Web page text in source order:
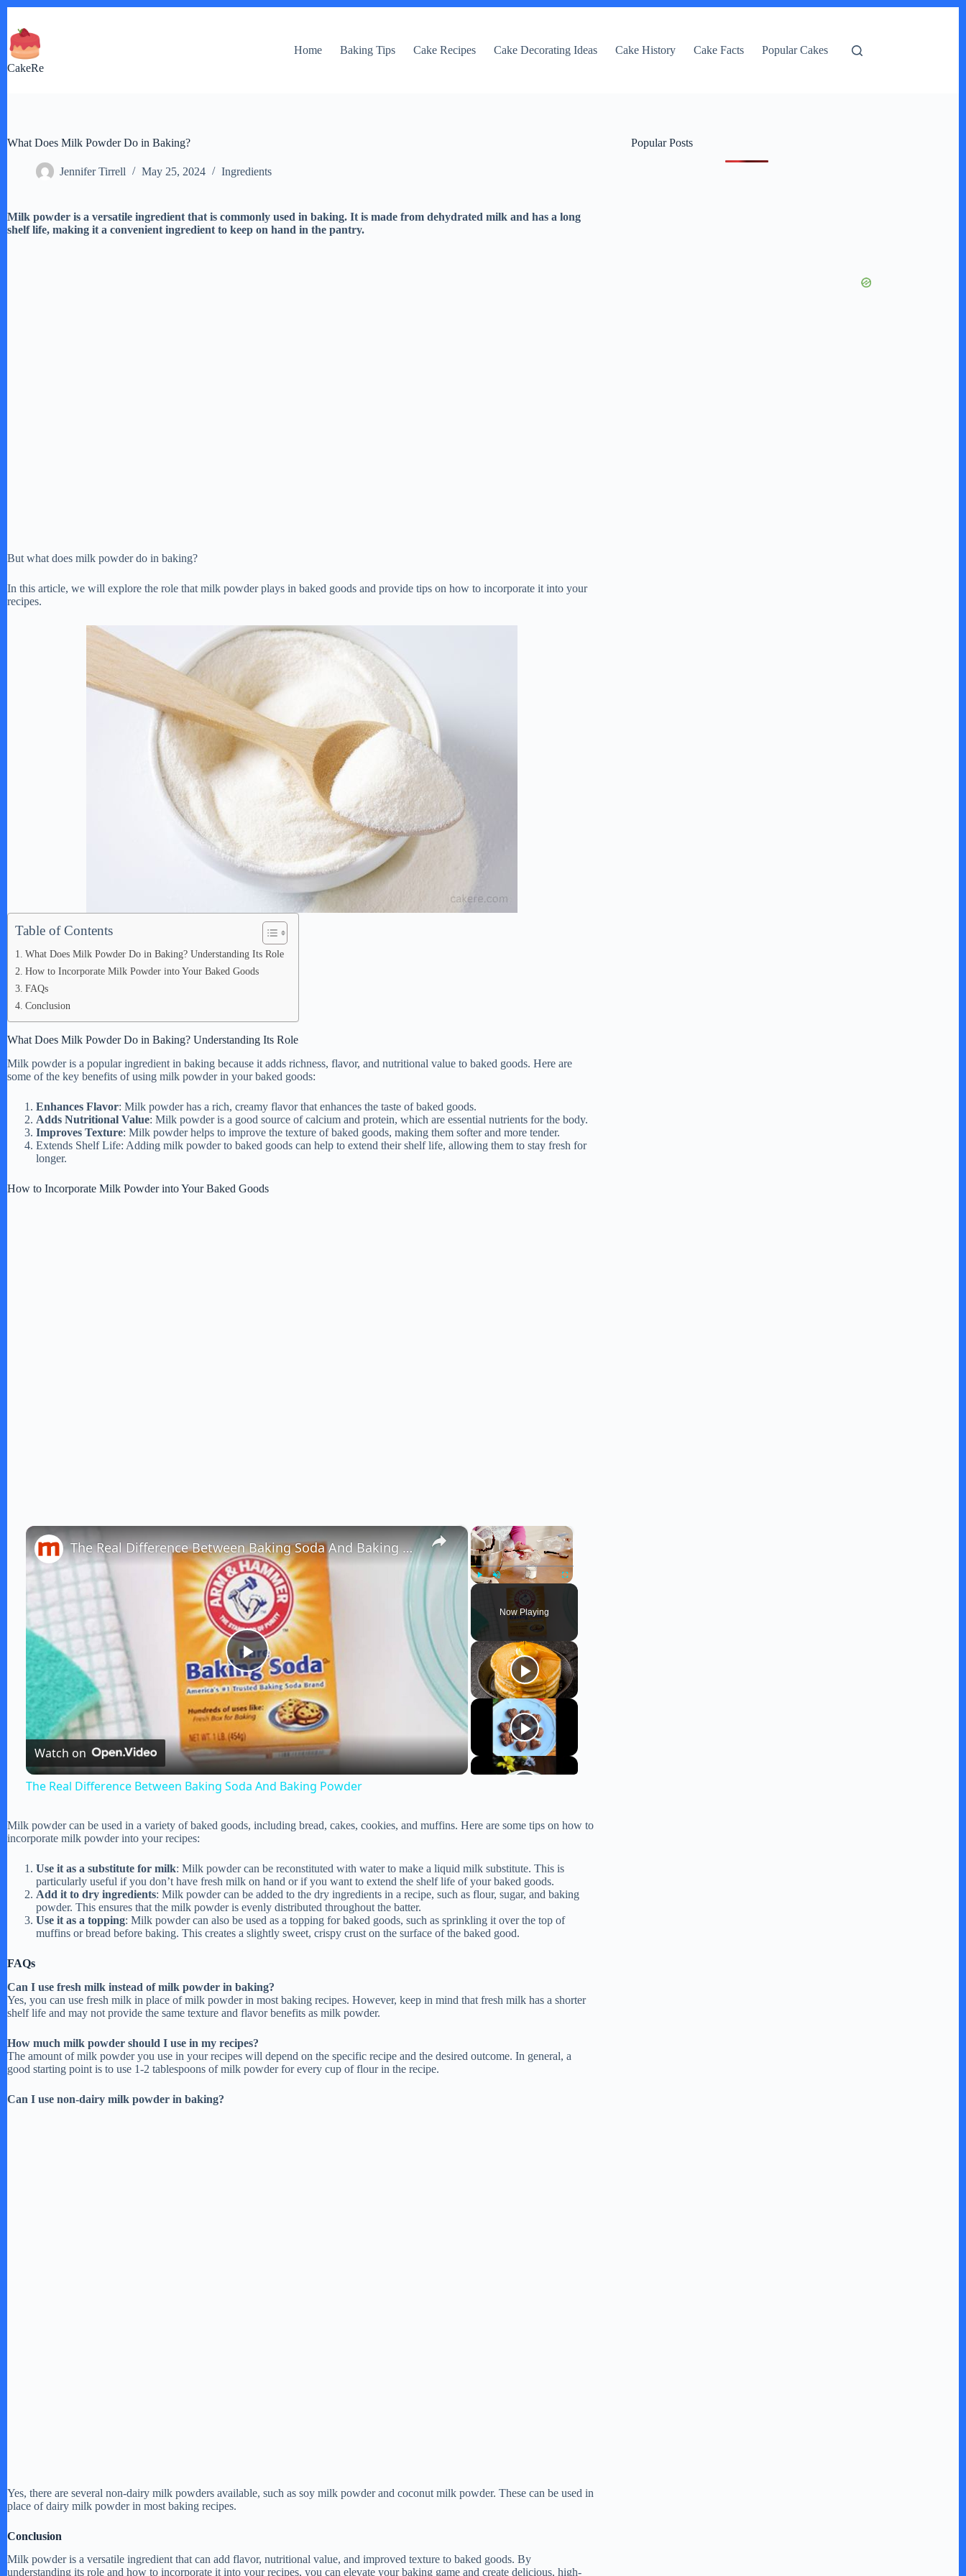
content
CakeRe
Home Baking Tips Cake Recipes Cake Decorating Ideas Cake History Cake Facts Popular Cakes
What Does Milk Powder Do in Baking?
Jennifer Tirrell May 25, 2024 Ingredients
Milk powder is a versatile ingredient that is commonly used in baking. It is made from dehydrated milk and has a long
shelf life, making it a convenient ingredient to keep on hand in the pantry.
But what does milk powder do in baking?
In this article, we will explore the role that milk powder plays in baked goods and provide tips on how to incorporate it into your
recipes.
Table of Contents
What Does Milk Powder Do in Baking? Understanding Its Role
How to Incorporate Milk Powder into Your Baked Goods
FAQs
Conclusion
What Does Milk Powder Do in Baking? Understanding Its Role
Milk powder is a popular ingredient in baking because it adds richness, flavor, and nutritional value to baked goods. Here are
some of the key benefits of using milk powder in your baked goods:
Enhances Flavor: Milk powder has a rich, creamy flavor that enhances the taste of baked goods.
Adds Nutritional Value: Milk powder is a good source of calcium and protein, which are essential nutrients for the body.
Improves Texture: Milk powder helps to improve the texture of baked goods, making them softer and more tender.
Extends Shelf Life: Adding milk powder to baked goods can help to extend their shelf life, allowing them to stay fresh for
longer.
How to Incorporate Milk Powder into Your Baked Goods
×
Fullscreen
Now Playing
×
P
l
a
i
d
o
The Real Difference Between Baking Soda And Baking Powder
Watch on
The Real Difference Between Baking Soda And Baking Powder
Milk powder can be used in a variety of baked goods, including bread, cakes, cookies, and muffins. Here are some tips on how to
incorporate milk powder into your recipes:
Use it as a substitute for milk: Milk powder can be reconstituted with water to make a liquid milk substitute. This is
particularly useful if you don’t have fresh milk on hand or if you want to extend the shelf life of your baked goods.
Add it to dry ingredients: Milk powder can be added to the dry ingredients in a recipe, such as flour, sugar, and baking
powder. This ensures that the milk powder is evenly distributed throughout the batter.
Use it as a topping: Milk powder can also be used as a topping for baked goods, such as sprinkling it over the top of
muffins or bread before baking. This creates a slightly sweet, crispy crust on the surface of the baked good.
FAQs
Can I use fresh milk instead of milk powder in baking?
Yes, you can use fresh milk in place of milk powder in most baking recipes. However, keep in mind that fresh milk has a shorter
shelf life and may not provide the same texture and flavor benefits as milk powder.
How much milk powder should I use in my recipes?
The amount of milk powder you use in your recipes will depend on the specific recipe and the desired outcome. In general, a
good starting point is to use 1-2 tablespoons of milk powder for every cup of flour in the recipe.
Can I use non-dairy milk powder in baking?
Yes, there are several non-dairy milk powders available, such as soy milk powder and coconut milk powder. These can be used in
place of dairy milk powder in most baking recipes.
Conclusion
Milk powder is a versatile ingredient that can add flavor, nutritional value, and improved texture to baked goods. By
understanding its role and how to incorporate it into your recipes, you can elevate your baking game and create delicious, high-
Popular Posts